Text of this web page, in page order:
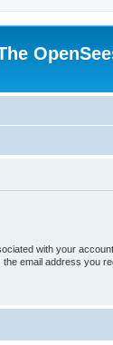
with your
email address you